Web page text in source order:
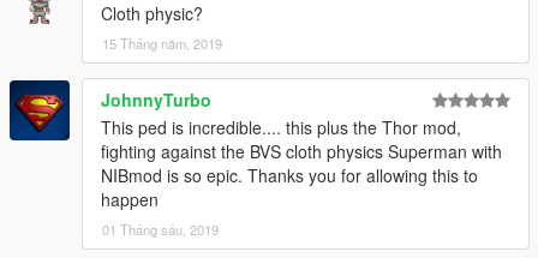
Cloth physic?
15 Tháng năm, 2019
JohnnyTurbo
This ped is incredible.... this plus the Thor mod,
fighting against the BVS cloth physics Superman with
NIBmod is so epic. Thanks you for allowing this to
happen
01 Tháng sáu, 2019